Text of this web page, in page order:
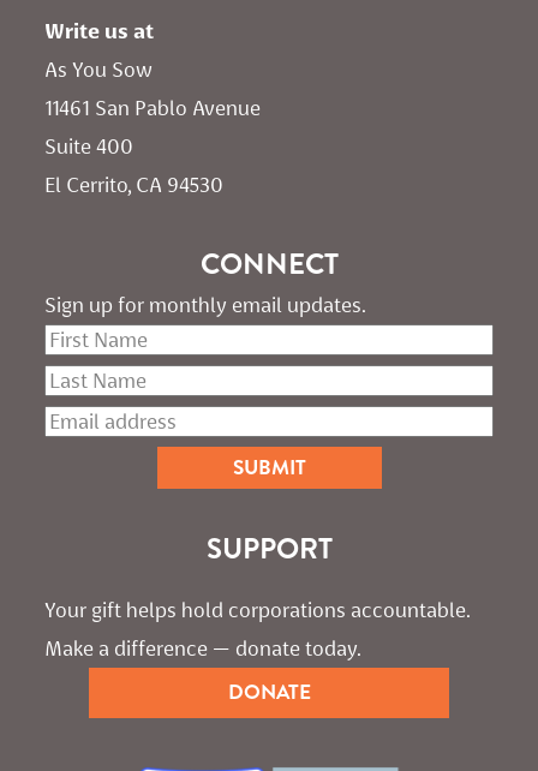
Write us at
As You Sow
11461 San Pablo Avenue
Suite 400
El Cerrito, CA 94530
CONNECT
Sign up for monthly email updates.
SUPPORT
Your gift helps hold corporations accountable.
Make a difference — donate today.
DONATE